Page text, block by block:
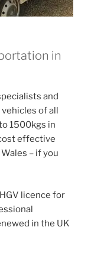
in
and
of all
1500kgs in
effective
– if you
licence for
in the UK